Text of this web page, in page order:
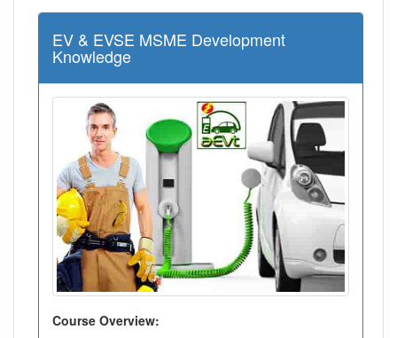
EV & EVSE MSME Development
Knowledge
Course Overview: